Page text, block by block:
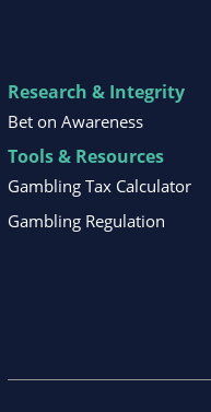
Research & Integrity
Bet on Awareness
Tools & Resources
Gambling Tax Calculator
Gambling Regulation